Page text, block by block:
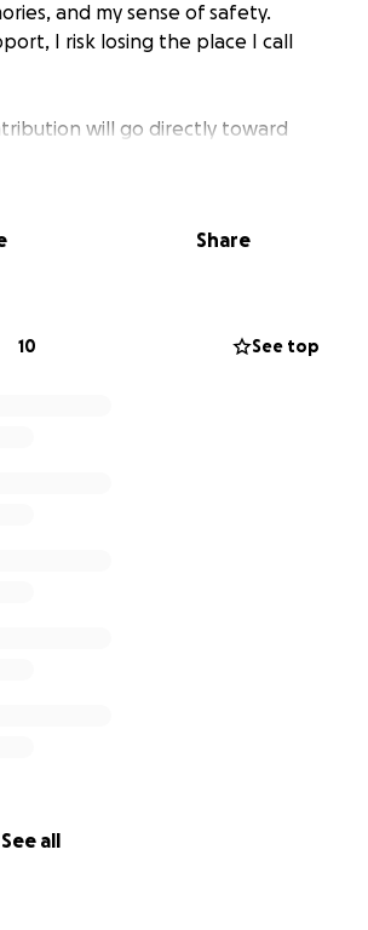
and my sense of safety.
I risk losing the place I call
will go directly toward
needed to keep my home.
it in time.
Fundraiser Link].
Share
10 See top
See all